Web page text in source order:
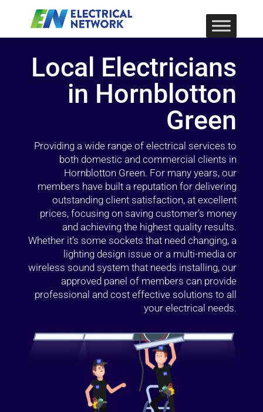
Local Electricians
in Hornblotton
Green
Providing a wide range of electrical services to
both domestic and commercial clients in
Hornblotton Green. For many years, our
members have built a reputation for delivering
outstanding client satisfaction, at excellent
prices, focusing on saving customer’s money
and achieving the highest quality results.
Whether it’s some sockets that need changing, a
lighting design issue or a multi-media or
wireless sound system that needs installing, our
approved panel of members can provide
professional and cost effective solutions to all
your electrical needs.